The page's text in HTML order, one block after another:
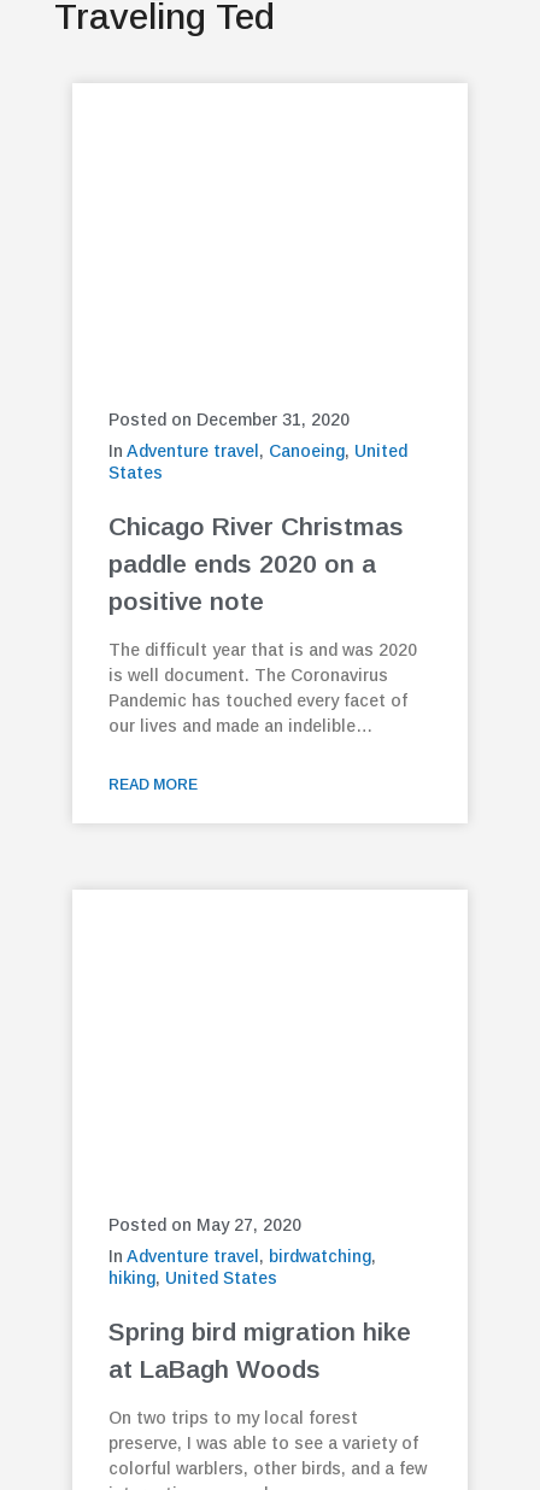
Traveling Ted
Posted on December 31, 2020
In Adventure travel , Canoeing, United
States
Chicago River Christmas
paddle ends 2020 on a
positive note
The difficult year that is and was 2020
is well document. The Coronavirus
Pandemic has touched every facet of
our lives and made an indelible…
READ MORE
Posted on May 27, 2020
In Adventure travel , birdwatching,
hiking, United States
Spring bird migration hike
at LaBagh Woods
On two trips to my local forest
preserve, I was able to see a variety of
colorful warblers, other birds, and a few